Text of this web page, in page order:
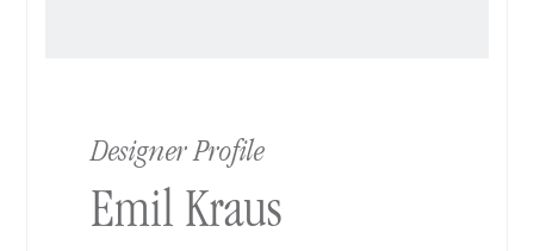
Designer Profile
Emil Kraus